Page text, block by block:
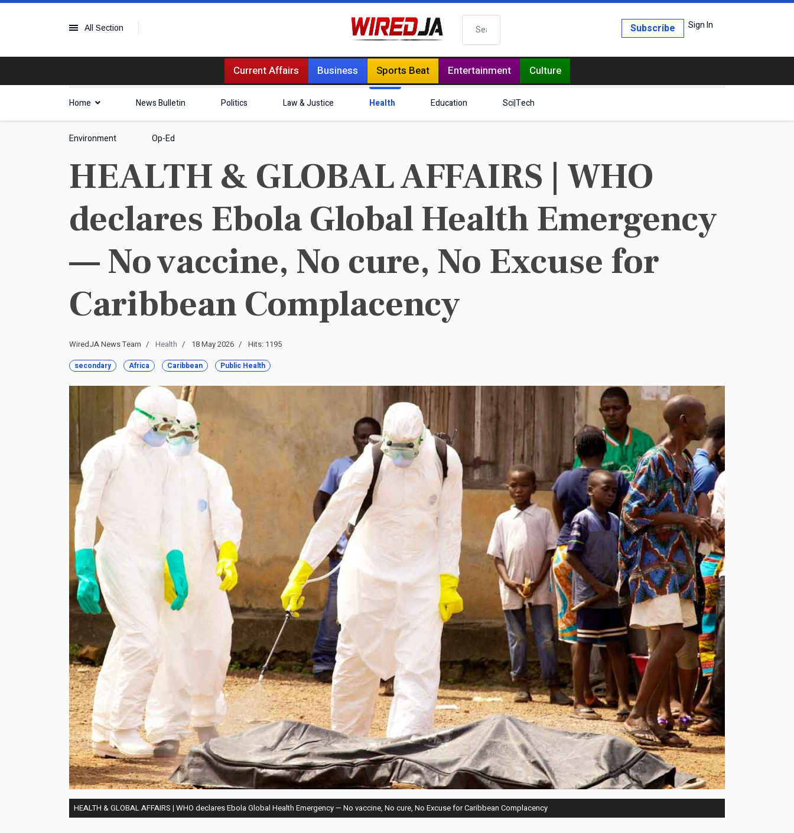
All Section Search Sign In
Subscribe
Current Affairs Business Sports Beat Entertainment Culture
Home News Bulletin Politics Law & Justice Health Education Sci|Tech
Environment Op-Ed
HEALTH & GLOBAL AFFAIRS | WHO
declares Ebola Global Health Emergency
— No vaccine, No cure, No Excuse for
Caribbean Complacency
WiredJA News Team Health 18 May 2026 Hits: 1195
secondary Africa Caribbean Public Health
HEALTH & GLOBAL AFFAIRS | WHO declares Ebola Global Health Emergency — No vaccine, No cure, No Excuse for Caribbean Complacency